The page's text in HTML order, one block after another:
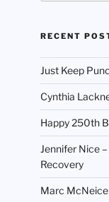
RECENT
Just Keep
Cynthia
Happy 250th
Jennifer Nice
Recovery
Marc